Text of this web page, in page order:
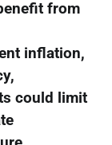
from
inflation,
could limit